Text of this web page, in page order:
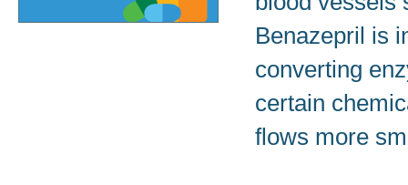
Benazepril is
converting
certain
flows more